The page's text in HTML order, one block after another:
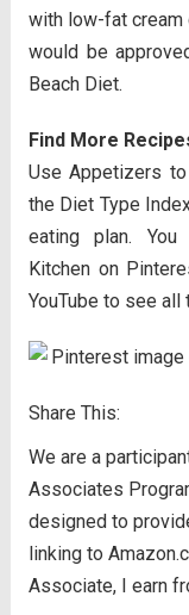
with low-fat cream
would be
Beach Diet.
Find More
Use Appetizers
the Diet Type
eating plan.
Kitchen on
YouTube to see all
Share This:
We are a
Associates
designed to
linking to
Associate, I earn